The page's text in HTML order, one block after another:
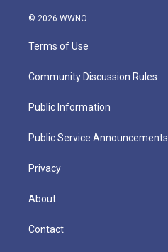
© 2026 WWNO
Terms of Use
Community Discussion Rules
Public Information
Public Service Announcements
Privacy
About
Contact